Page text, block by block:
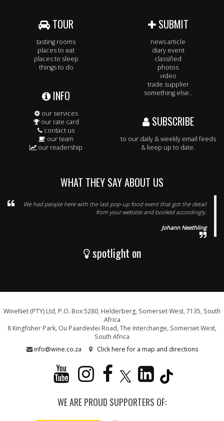
TOUR
tasting rooms
places to eat
places to sleep
things to do
INFO
our services
our rate card
contact us
our team
our readership
SUBMIT
news article
diary event
classified
photos
video
trade supplier
something else..
SUBSCRIBE
to our daily & weekly email feeds
& keep up to date.
WHAT THEY SAY ABOUT US
We had people here with the last pop-up food event that got the detail
from your website and booked accordingly.
Johann Neethling
spotlight on
WineNet (PTY) Ltd, P.O. Box 5280, Helderberg, Somerset West, 7135, South
Africa
8 Kingfisher Park, Ou Paardevlei Road, The Interchange, Somerset West,
South Africa
info@wine.co.za
Click here for a map and directions
WE ARE PROUD SUPPORTERS OF: